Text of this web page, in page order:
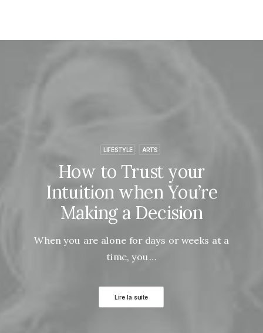
LIFESTYLE ARTS
How to Trust your
Intuition when You’re
Making a Decision
When you are alone for days or weeks at a
time, you…
Lire la suite